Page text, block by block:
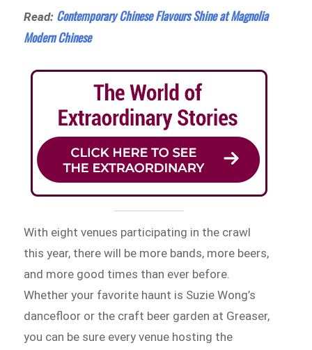
Read: Contemporary Chinese Flavours Shine at Magnolia
Modern Chinese
With eight venues participating in the crawl
this year, there will be more bands, more beers,
and more good times than ever before.
Whether your favorite haunt is Suzie Wong’s
dancefloor or the craft beer garden at Greaser,
you can be sure every venue hosting the